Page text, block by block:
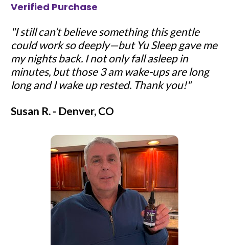
Verified Purchase
"I still can’t believe something this gentle
could work so deeply—but Yu Sleep gave me
my nights back. I not only fall asleep in
minutes, but those 3 am wake-ups are long
long and I wake up rested. Thank you!"
Susan R. - Denver, CO